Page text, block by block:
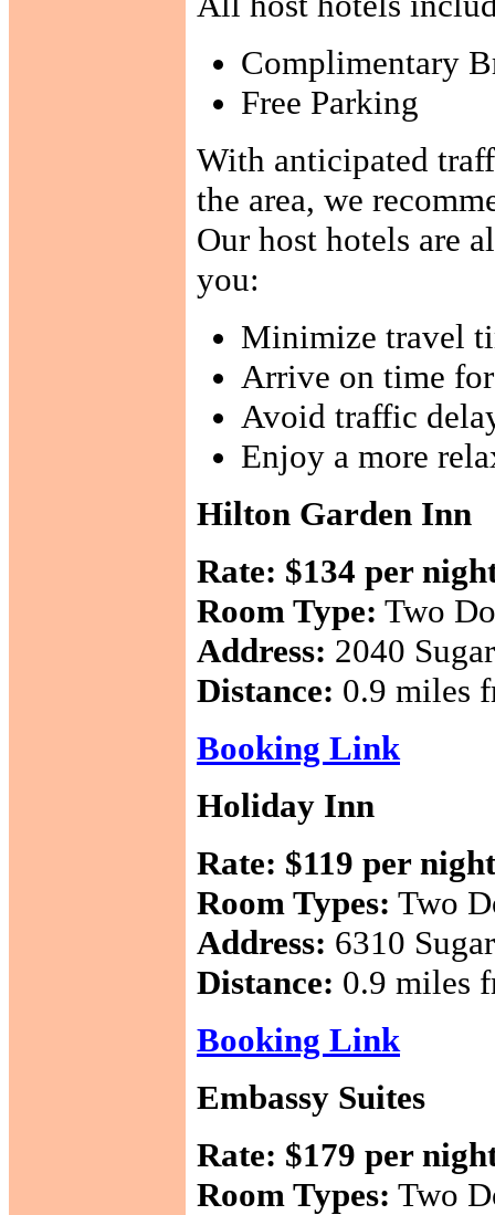
Complimentary
Free Parking
With anticipated
the area, we
Our host hotels are
you:
Minimize travel
Arrive on time
Avoid traffic
Enjoy a more
Hilton Garden Inn
Rate: $134 per
Room Type: Two
Address: 2040
Distance: 0.9 miles
Booking Link
Holiday Inn
Rate: $119 per night
Room Types: Two
Address: 6310
Distance: 0.9 miles
Booking Link
Embassy Suites
Rate: $179 per
Room Types: Two